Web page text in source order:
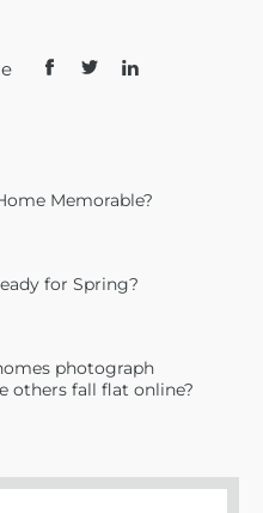
Memorable?
for Spring?
photograph
others fall flat online?